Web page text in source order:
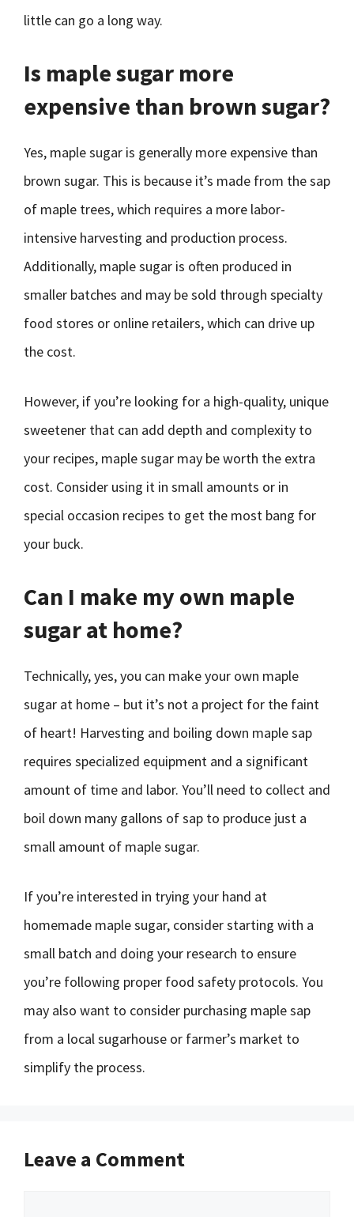
little can go a long way.
Is maple sugar more
expensive than brown sugar?
Yes, maple sugar is generally more expensive than
brown sugar. This is because it’s made from the sap
of maple trees, which requires a more labor-
intensive harvesting and production process.
Additionally, maple sugar is often produced in
smaller batches and may be sold through specialty
food stores or online retailers, which can drive up
the cost.
However, if you’re looking for a high-quality, unique
sweetener that can add depth and complexity to
your recipes, maple sugar may be worth the extra
cost. Consider using it in small amounts or in
special occasion recipes to get the most bang for
your buck.
Can I make my own maple
sugar at home?
Technically, yes, you can make your own maple
sugar at home – but it’s not a project for the faint
of heart! Harvesting and boiling down maple sap
requires specialized equipment and a significant
amount of time and labor. You’ll need to collect and
boil down many gallons of sap to produce just a
small amount of maple sugar.
If you’re interested in trying your hand at
homemade maple sugar, consider starting with a
small batch and doing your research to ensure
you’re following proper food safety protocols. You
may also want to consider purchasing maple sap
from a local sugarhouse or farmer’s market to
simplify the process.
Leave a Comment